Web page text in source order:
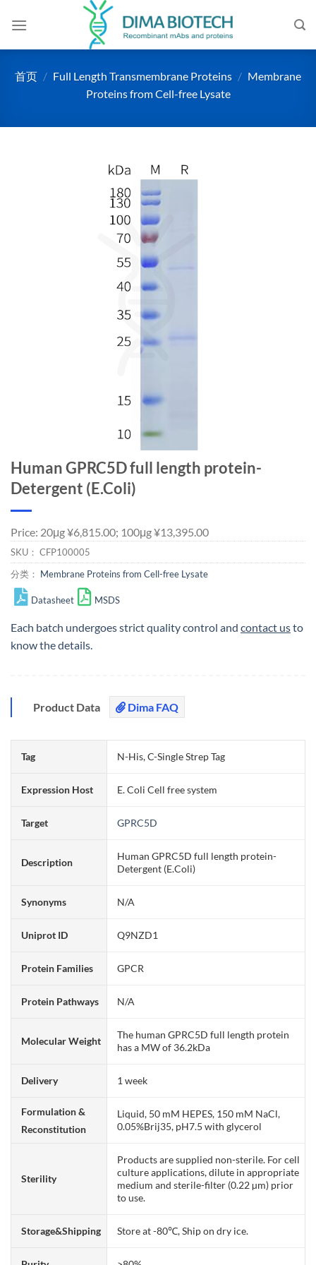
首页 / Full Length Transmembrane Proteins / Membrane
Proteins from Cell-free Lysate
Human GPRC5D full length protein-
Detergent (E.Coli)
Price: 20μg ¥6,815.00; 100μg ¥13,395.00
SKU： CFP100005
分类： Membrane Proteins from Cell-free Lysate
Datasheet MSDS
Each batch undergoes strict quality control and contact usto
know the details.
Product Data Dima FAQ
Tag N-His, C-Single Strep Tag
Expression Host E. Coli Cell free system
Target GPRC5D
Description
Human GPRC5D full length protein-
Detergent (E.Coli)
Synonyms N/A
Uniprot ID Q9NZD1
Protein Families GPCR
Protein Pathways N/A
Molecular Weight
The human GPRC5D full length protein
has a MW of 36.2kDa
Delivery 1 week
Formulation &
Reconstitution
Liquid, 50 mM HEPES, 150 mM NaCl,
0.05%Brij35, pH7.5 with glycerol
Sterility
Products are supplied non-sterile. For cell
culture applications, dilute in appropriate
medium and sterile-filter (0.22 µm) prior
to use.
Storage&Shipping Store at -80℃, Ship on dry ice.